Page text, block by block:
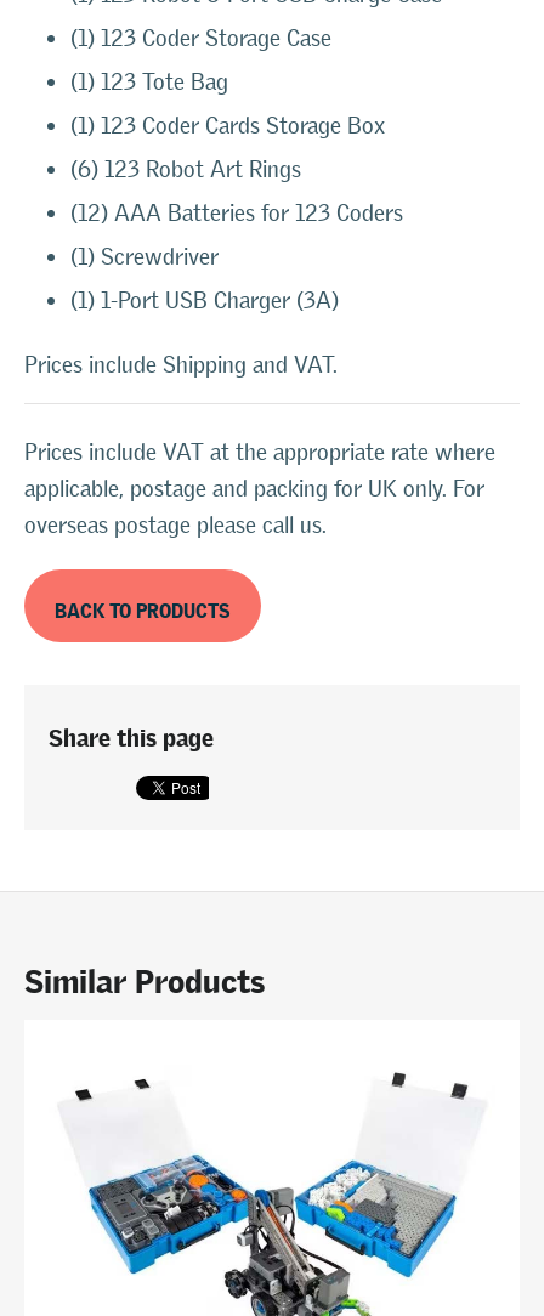
(1) 123 Coder Storage Case
(1) 123 Tote Bag
(1) 123 Coder Cards Storage Box
(6) 123 Robot Art Rings
(12) AAA Batteries for 123 Coders
(1) Screwdriver
(1) 1-Port USB Charger (3A)
Prices include Shipping and VAT.
Prices include VAT at the appropriate rate where
applicable, postage and packing for UK only. For
overseas postage please call us.
BACK TO PRODUCTS
Share this page
Similar Products